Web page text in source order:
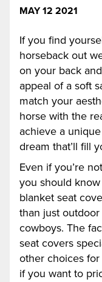
MAY 12 2021
If you find
horseback out
on your back
appeal of a soft
match your
horse with the
achieve a
dream that’ll fill
Even if you’re
you should
blanket seat
than just
cowboys. The
seat covers
other choices
if you want to